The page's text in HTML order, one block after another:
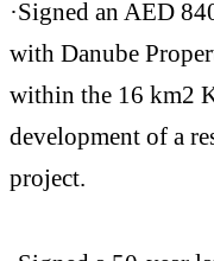
·Signed an AED
with Danube
within the 16 km2
development of a
project.